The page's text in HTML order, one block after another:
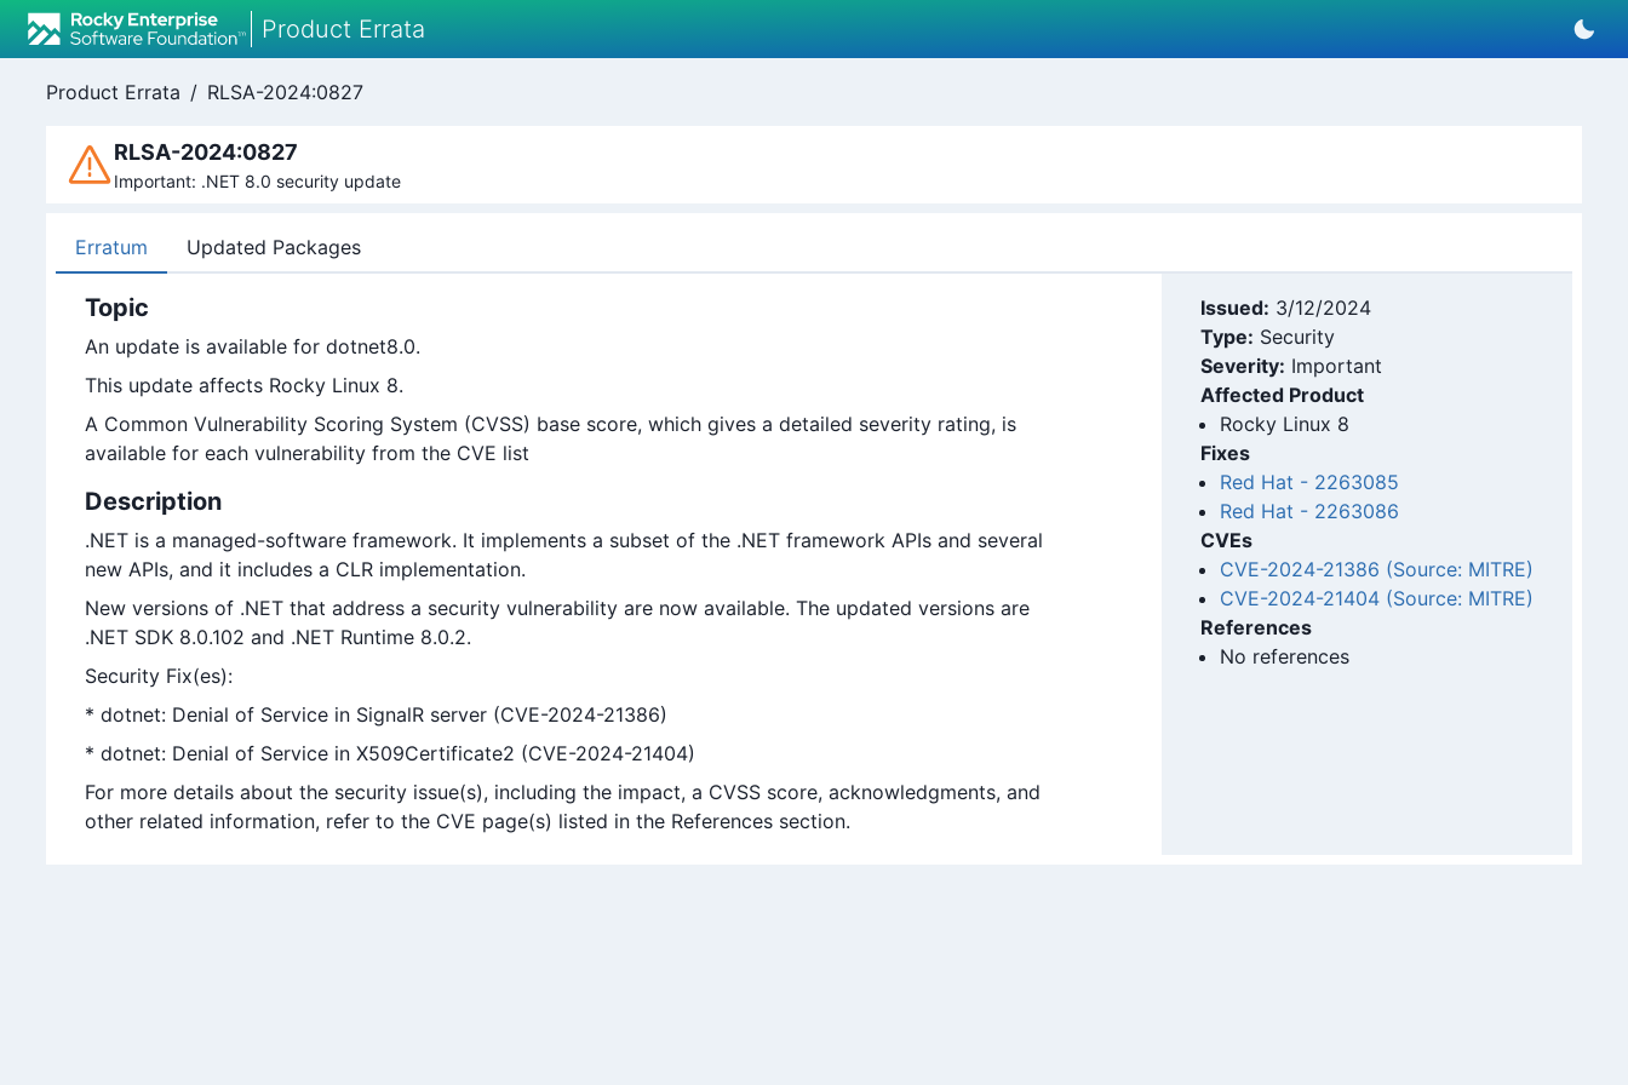
Product Errata
Product Errata / RLSA-2024:0827
RLSA-2024:0827
Important: .NET 8.0 security update
Erratum Updated Packages
Topic
An update is available for dotnet8.0.
This update affects Rocky Linux 8.
A Common Vulnerability Scoring System (CVSS) base score, which gives a detailed severity rating, is
available for each vulnerability from the CVE list
Description
.NET is a managed-software framework. It implements a subset of the .NET framework APIs and several
new APIs, and it includes a CLR implementation.
New versions of .NET that address a security vulnerability are now available. The updated versions are
.NET SDK 8.0.102 and .NET Runtime 8.0.2.
Security Fix(es):
* dotnet: Denial of Service in SignalR server (CVE-2024-21386)
* dotnet: Denial of Service in X509Certificate2 (CVE-2024-21404)
For more details about the security issue(s), including the impact, a CVSS score, acknowledgments, and
other related information, refer to the CVE page(s) listed in the References section.
Issued: 3/12/2024
Type: Security
Severity: Important
Affected Product
Rocky Linux 8
Fixes
Red Hat - 2263085
Red Hat - 2263086
CVEs
CVE-2024-21386 (Source: MITRE)
CVE-2024-21404 (Source: MITRE)
References
No references